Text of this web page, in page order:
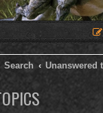
Search Unanswered